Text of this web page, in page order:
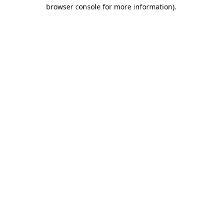
browser console for more information).